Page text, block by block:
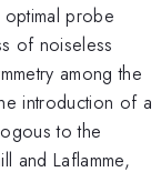
probe
of noiseless
among the
introduction of a
to the
and Laflamme,